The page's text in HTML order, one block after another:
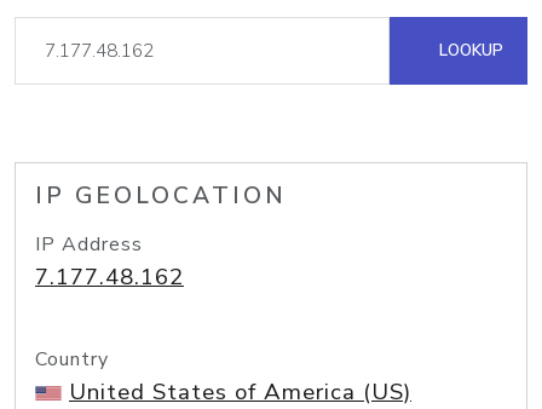
LOOKUP
IP GEOLOCATION
IP Address
7.177.48.162
Country
United States of America (US)